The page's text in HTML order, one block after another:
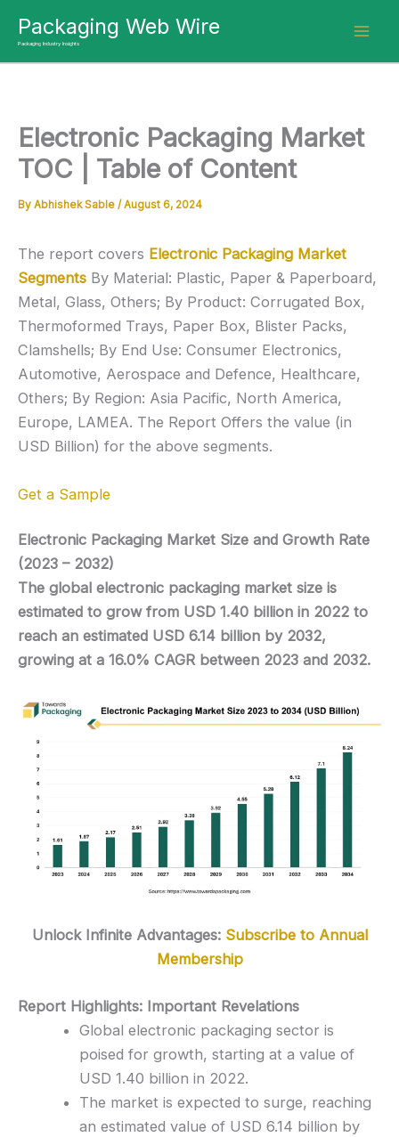
content
Packaging Web Wire
Packaging Industry Insights
Electronic Packaging Market
TOC | Table of Content
By Abhishek Sable / August 6, 2024
The report covers Electronic Packaging Market
Segments By Material: Plastic, Paper & Paperboard,
Metal, Glass, Others; By Product: Corrugated Box,
Thermoformed Trays, Paper Box, Blister Packs,
Clamshells; By End Use: Consumer Electronics,
Automotive, Aerospace and Defence, Healthcare,
Others; By Region: Asia Pacific, North America,
Europe, LAMEA. The Report Offers the value (in
USD Billion) for the above segments.
Get a Sample
Electronic Packaging Market Size and Growth Rate
(2023 – 2032)
The global electronic packaging market size is
estimated to grow from USD 1.40 billion in 2022 to
reach an estimated USD 6.14 billion by 2032,
growing at a 16.0% CAGR between 2023 and 2032.
Unlock Infinite Advantages: Subscribe to Annual
Membership
Report Highlights: Important Revelations
Global electronic packaging sector is
poised for growth, starting at a value of
USD 1.40 billion in 2022.
The market is expected to surge, reaching
an estimated value of USD 6.14 billion by